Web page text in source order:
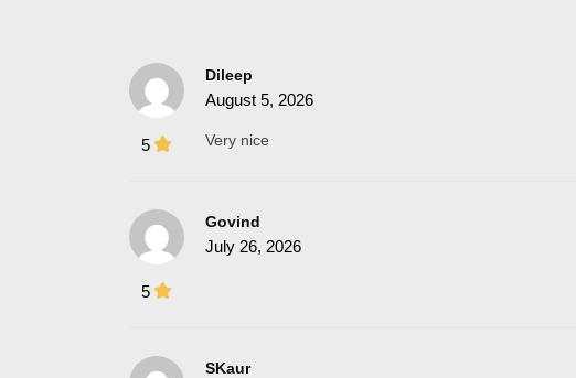
5
Dileep
August 5, 2026
Very nice
5
Govind
July 26, 2026
SKaur